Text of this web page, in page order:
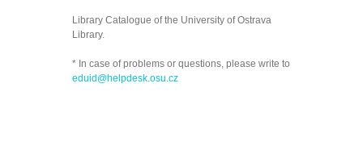
Library Catalogue of the University of Ostrava
Library.
* In case of problems or questions, please write to
eduid@helpdesk.osu.cz